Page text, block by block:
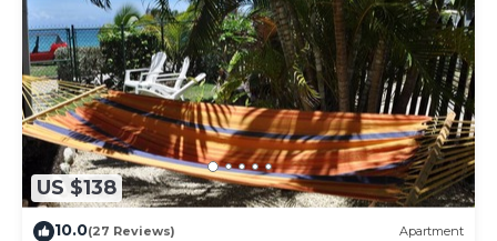
US $138
10.0(27 Reviews) Apartment